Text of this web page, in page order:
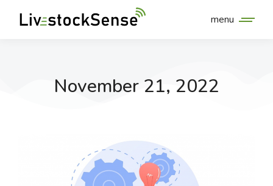
menu
November 21, 2022